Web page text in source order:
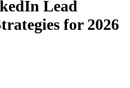
Lead
for 2026